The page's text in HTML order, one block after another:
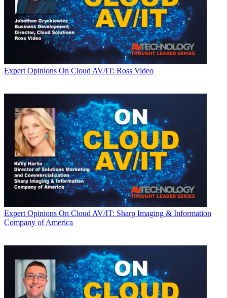
Expert Opinions On Cloud AV/IT: Ross Video
Expert Opinions On Cloud AV/IT: Sharp Imaging & Information
Company of America